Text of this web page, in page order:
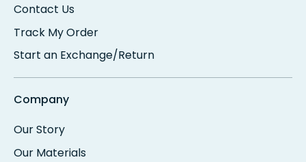
Contact Us
Track My Order
Start an Exchange/Return
Company
Our Story
Our Materials